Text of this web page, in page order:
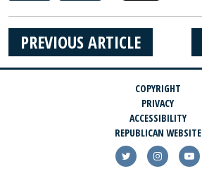
PREVIOUS ARTICLE
COPYRIGHT
PRIVACY
ACCESSIBILITY
REPUBLICAN WEBSITE